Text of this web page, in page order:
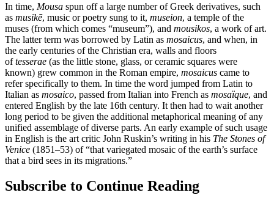
In time, Mousa spun off a large number of Greek derivatives, such
as musikē, music or poetry sung to it, museion, a temple of the
muses (from which comes “museum”), and mousikos, a work of art.
The latter term was borrowed by Latin as mosaicus, and when, in
the early centuries of the Christian era, walls and floors
oftesserae (as the little stone, glass, or ceramic squares were
known) grew common in the Roman empire, mosaicus came to
refer specifically to them. In time the word jumped from Latin to
Italian as mosaico, passed from Italian into French as mosaïque, and
entered English by the late 16th century. It then had to wait another
long period to be given the additional metaphorical meaning of any
unified assemblage of diverse parts. An early example of such usage
in English is the art critic John Ruskin’s writing in his The Stones of
Venice (1851–53) of “that variegated mosaic of the earth’s surface
that a bird sees in its migrations.”
Subscribe to Continue Reading